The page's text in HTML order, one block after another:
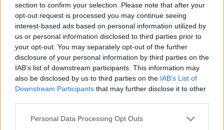
section to confirm your selection. Please note that after your
opt-out request is processed you may continue seeing
interest-based ads based on personal information utilized by
us or personal information disclosed to third parties prior to
your opt-out. You may separately opt-out of the further
disclosure of your personal information by third parties on the
IAB’s list of downstream participants. This information may
also be disclosed by us to third parties on the IAB’s List of
Downstream Participants that may further disclose it to other
Personal Data Processing Opt Outs